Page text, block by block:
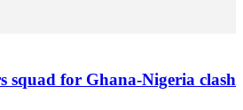
squad for Ghana-Nigeria clash